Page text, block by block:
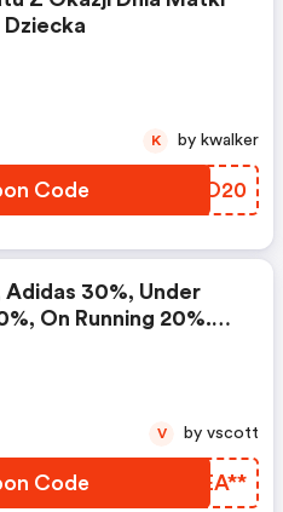
Dziecka
Code PDQO20
K by kwalker
Adidas 30%, Under
On Running 20%.
Code FFEA**
V by vscott